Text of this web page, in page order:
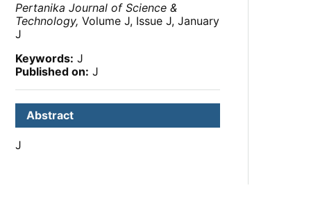
Pertanika Journal of Science &
Technology, Volume J, Issue J, January
J
Keywords: J
Published on: J
Abstract
J